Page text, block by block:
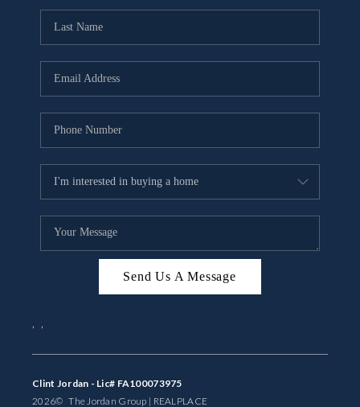
Send Us A Message
, ,
Clint Jordan - Lic# FA100073975
2026© The Jordan Group | REALPLACE